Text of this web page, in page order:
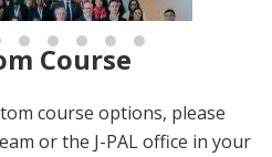
Course
course options, please
or the J-PAL office in your